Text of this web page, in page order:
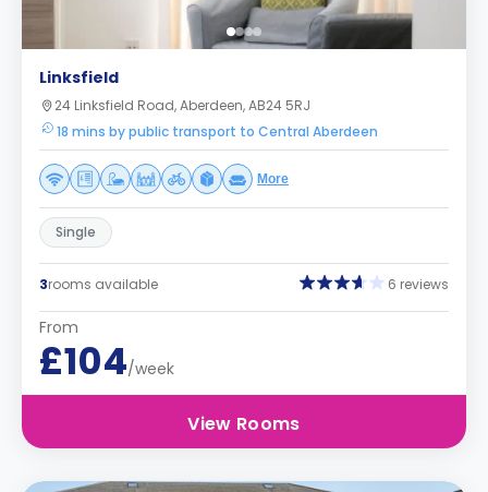
Linksfield
24 Linksfield Road, Aberdeen, AB24 5RJ
18 mins by public transport to Central Aberdeen
More
Single
3rooms available 6 reviews
From
£104/week
View Rooms